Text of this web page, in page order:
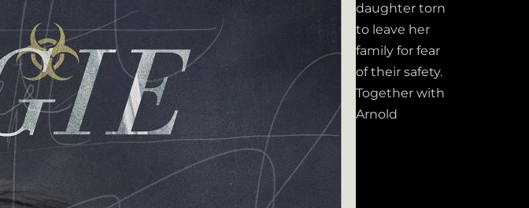
daughter torn
to leave her
family for fear
of their safety.
Together with
Arnold